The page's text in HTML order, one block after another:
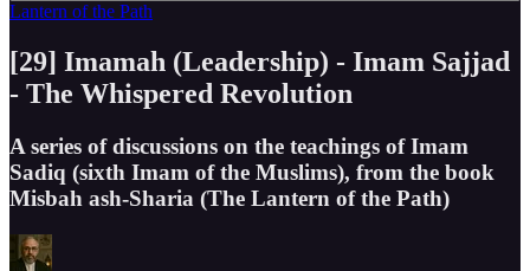
Lantern of the Path
[29] Imamah (Leadership) - Imam Sajjad
- The Whispered Revolution
A series of discussions on the teachings of Imam
Sadiq (sixth Imam of the Muslims), from the book
Misbah ash-Sharia (The Lantern of the Path)